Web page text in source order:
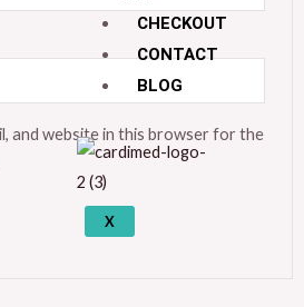
CHECKOUT
CONTACT
BLOG
X
and website in this browser for the